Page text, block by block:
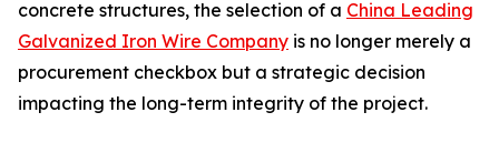
concrete structures, the selection of a China Leading
Galvanized Iron Wire Company is no longer merely a
procurement checkbox but a strategic decision
impacting the long-term integrity of the project.